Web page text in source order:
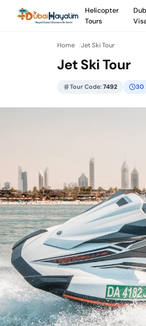
Helicopter
Tours
Home Jet Ski Tour
Jet Ski Tour
Tour Code:7492 30